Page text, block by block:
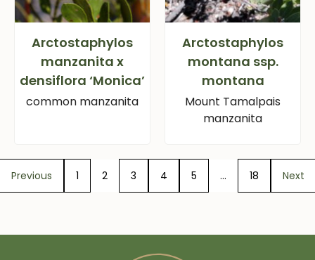
Arctostaphylos
manzanita x
densiflora ‘Monica’
common manzanita
Arctostaphylos
montana ssp.
montana
Mount Tamalpais
manzanita
Previous 1 2 3 4 5 … 18 Next